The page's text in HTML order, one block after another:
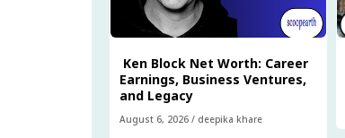
Ken Block Net Worth: Career
Earnings, Business Ventures,
and Legacy
August 6, 2026 / deepika khare